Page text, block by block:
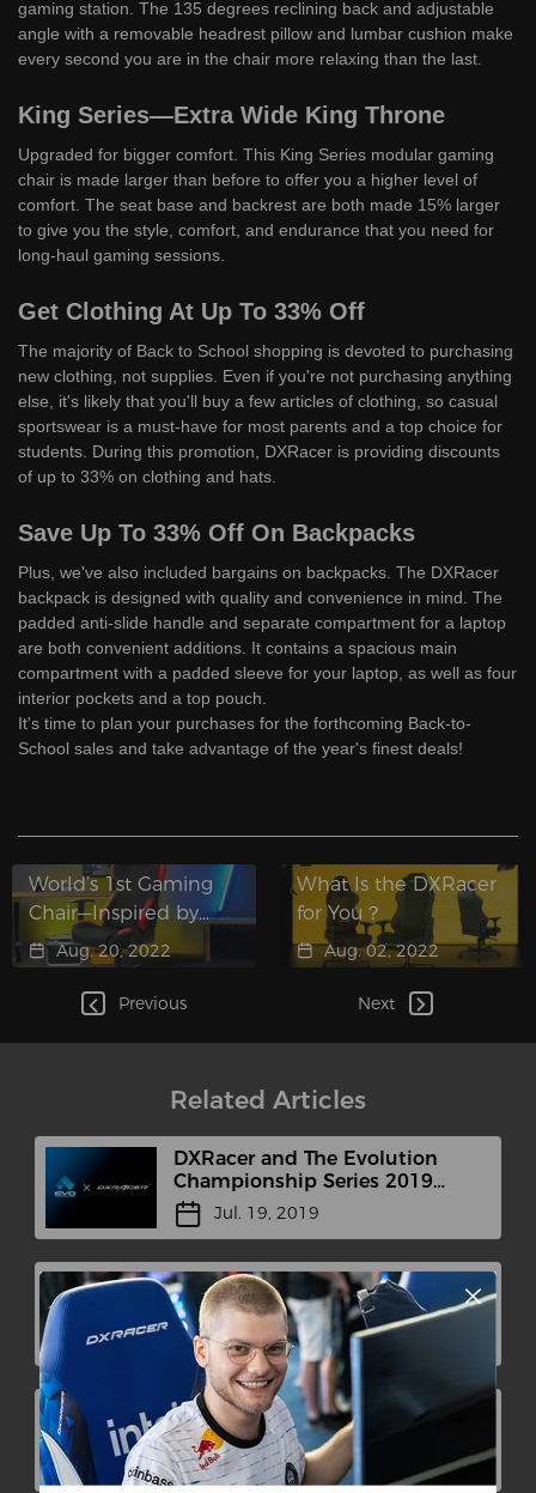
gaming station. The 135 degrees reclining back and adjustable
angle with a removable headrest pillow and lumbar cushion make
every second you are in the chair more relaxing than the last.
King Series—Extra Wide King Throne
Upgraded for bigger comfort. This King Series modular gaming
chair is made larger than before to offer you a higher level of
comfort. The seat base and backrest are both made 15% larger
to give you the style, comfort, and endurance that you need for
long-haul gaming sessions.
Get Clothing At Up To 33% Off
The majority of Back to School shopping is devoted to purchasing
new clothing, not supplies. Even if you're not purchasing anything
else, it's likely that you'll buy a few articles of clothing, so casual
sportswear is a must-have for most parents and a top choice for
students. During this promotion, DXRacer is providing discounts
of up to 33% on clothing and hats.
Save Up To 33% Off On Backpacks
Plus, we've also included bargains on backpacks. The DXRacer
backpack is designed with quality and convenience in mind. The
padded anti-slide handle and separate compartment for a laptop
are both convenient additions. It contains a spacious main
compartment with a padded sleeve for your laptop, as well as four
interior pockets and a top pouch.
It's time to plan your purchases for the forthcoming Back-to-
School sales and take advantage of the year's finest deals!
Previous
World’s 1st Gaming
Chair—Inspired by
Racing, Built for
Gaming
Aug. 20, 2022
What Is the DXRacer
for You？
Aug. 02, 2022
Next
Related Articles
DXRacer and The Evolution
Championship Series 2019
(Evo)Jul. 19, 2019
What Our Beloved Streamers
and Influencers Said About
DXRacer Gaming Chairs？
Nov. 20, 2023
What's Your Favorite Esports
Moment in DXRacer History?
Jul. 09, 2022